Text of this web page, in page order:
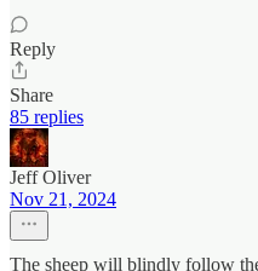
Reply
Share
85 replies
Jeff Oliver
Nov 21, 2024
The sheep will blindly follow